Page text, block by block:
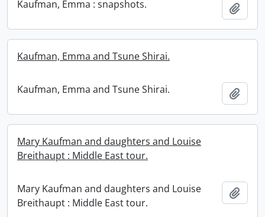
Kaufman, Emma : snapshots.
Kaufman, Emma and Tsune Shirai.
Kaufman, Emma and Tsune Shirai.
Mary Kaufman and daughters and Louise
Breithaupt : Middle East tour.
Mary Kaufman and daughters and Louise
Breithaupt : Middle East tour.